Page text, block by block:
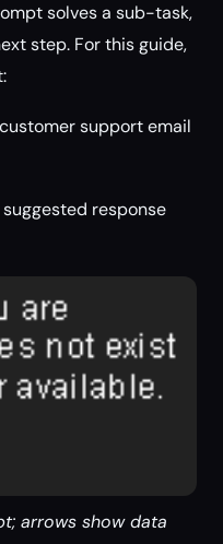
solves a sub-task,
step. For this guide,
support email
response
arrows show data